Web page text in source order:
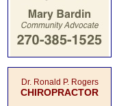
Dr. Ronald P. Rogers
CHIROPRACTOR